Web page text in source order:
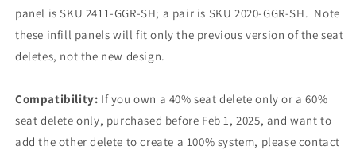
panel is SKU 2411-GGR-SH; a pair is SKU 2020-GGR-SH. Note
these infill panels will fit only the previous version of the seat
deletes, not the new design.
Compatibility: If you own a 40% seat delete only or a 60%
seat delete only, purchased before Feb 1, 2025, and want to
add the other delete to create a 100% system, please contact